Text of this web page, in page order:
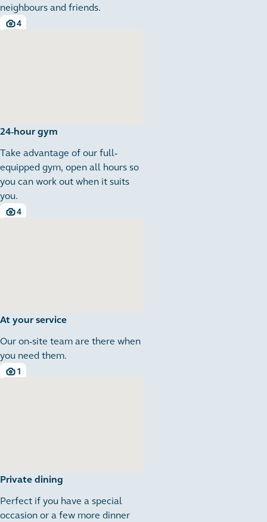
neighbours and friends.
4
4 images
24-hour gym
Take advantage of our full-
equipped gym, open all hours so
you can work out when it suits
you.
4
4 images
At your service
Our on-site team are there when
you need them.
1
1 images
Private dining
Perfect if you have a special
occasion or a few more dinner